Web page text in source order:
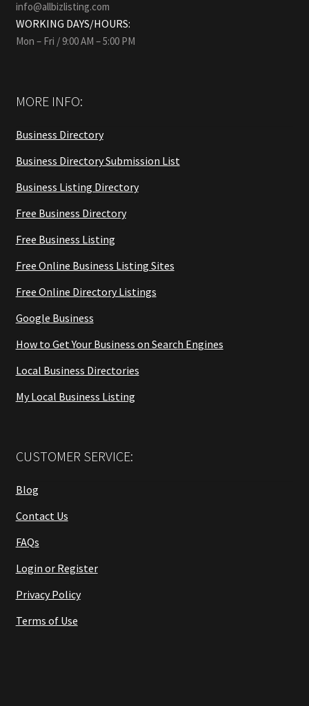
info@allbizlisting.com
WORKING DAYS/HOURS:
Mon – Fri / 9:00 AM – 5:00 PM
MORE INFO:
Business Directory
Business Directory Submission List
Business Listing Directory
Free Business Directory
Free Business Listing
Free Online Business Listing Sites
Free Online Directory Listings
Google Business
How to Get Your Business on Search Engines
Local Business Directories
My Local Business Listing
CUSTOMER SERVICE:
Blog
Contact Us
FAQs
Login or Register
Privacy Policy
Terms of Use